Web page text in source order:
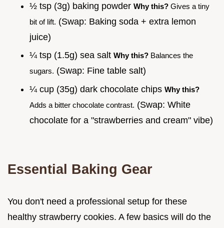
½ tsp (3g) baking powder Why this? Gives a tiny
bit of lift. (Swap: Baking soda + extra lemon
juice)
¼ tsp (1.5g) sea salt Why this? Balances the
sugars. (Swap: Fine table salt)
¼ cup (35g) dark chocolate chips Why this?
Adds a bitter chocolate contrast. (Swap: White
chocolate for a "strawberries and cream" vibe)
Essential Baking Gear
You don't need a professional setup for these
healthy strawberry cookies. A few basics will do the